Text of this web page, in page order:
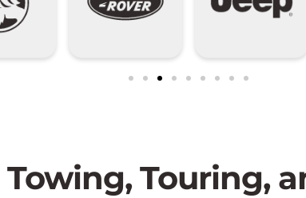
Touring,